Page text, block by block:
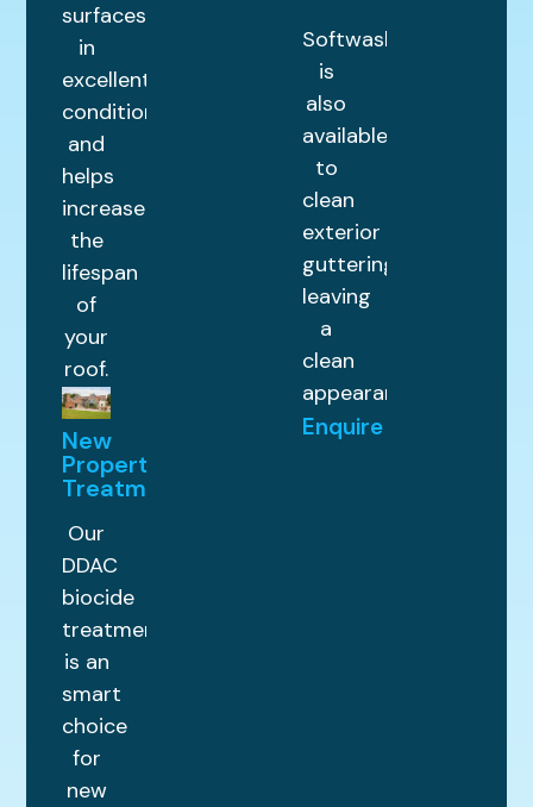
surfaces
in
excellent
condition
and
helps
increase
the
lifespan
of
your
roof.
New
Property
Treatments
Our
DDAC
biocide
treatment
is an
smart
choice
for
new
Softwashing
is
also
available
to
clean
exterior
guttering,
leaving
a
clean
appearance.
Enquire